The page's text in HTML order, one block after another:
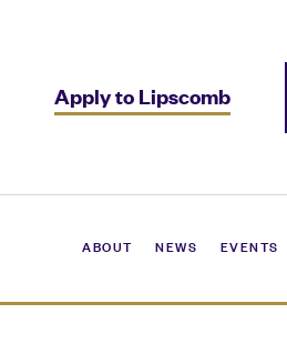
ABOUT NEWS EVENTS
Apply to Lipscomb